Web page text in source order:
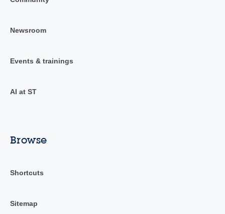
Newsroom
Events & trainings
AI at ST
Browse
Shortcuts
Sitemap